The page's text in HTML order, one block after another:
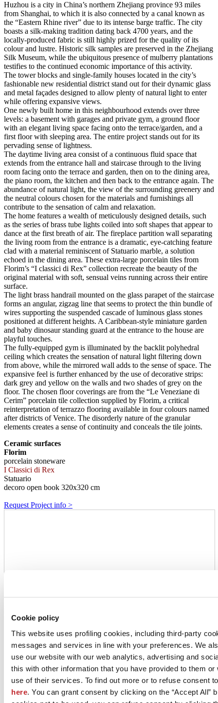
Cookie policy
This website uses profiling cookies, including third-party
messages and services in line with your preferences. We
use our website with our web analytics, advertising and
this with other information that you have provided to them
use of their services. To find out more or to refuse consent
here. You can grant consent by clicking on the “Accept All”
Huzhou is a city in China’s northern Zhejiang province 93 miles
from Shanghai, to which it is also connected by a canal known as
the “Eastern Rhine river” due to its intense barge traffic. The city
boasts a silk-making tradition dating back 4700 years, and the
locally-produced fabric is still highly prized for the quality of its
colour and lustre. Historic silk samples are preserved in the Zhejiang
Silk Museum, while the ubiquitous presence of mulberry plantations
testifies to the continued economic importance of this activity.
The tower blocks and single-family houses located in the city’s
fashionable new residential district stand out for their dynamic glass
and metal façades designed to allow plenty of natural light to enter
while offering expansive views.
One newly built home in this neighbourhood extends over three
levels: a basement with garages and private gym, a ground floor
with an elegant living space facing onto the terrace/garden, and a
first floor with sleeping area. The entire project stands out for its
pervading sense of lightness.
The daytime living area consist of a continuous fluid space that
extends from the entrance hall and staircase through to the living
room facing onto the terrace and garden, then on to the dining area,
the piano room, the kitchen and then back to the entrance again. The
abundance of natural light, the view of the surrounding greenery and
the neutral colours chosen for the materials and furnishings all
contribute to the sensation of calm and relaxation.
The home features a wealth of meticulously designed details, such
as the series of brass tube lights coiled into soft shapes that appear to
dance at the first breath of air. The fireplace partition wall separating
the living room from the entrance is a dramatic, eye-catching feature
clad with a material reminiscent of Statuario marble, a solution
echoed in the dining area. These extra-large porcelain tiles from
Florim’s “I classici di Rex” collection recreate the beauty of the
original material with soft, sensual veins running across their entire
surface.
The light brass handrail mounted on the glass parapet of the staircase
forms an angular, zigzag line that seems to protect the thin bundle of
wires supporting the suspended cascade of luminous glass stones
positioned at different heights. A Caribbean-style miniature garden
and baby dinosaur standing guard at the entrance to the house are
playful touches.
The fully-equipped gym is illuminated by the backlit polyhedral
ceiling which creates the sensation of natural light filtering down
from above, while the mirrored wall adds to the sense of space. The
expansive feel is further enhanced by the use of decorative strips:
dark grey and yellow on the walls and two shades of grey on the
floor. The chosen floor coverings are from the “Le Veneziane di
Cerim” porcelain tile collection supplied by Florim, a critical
reinterpretation of terrazzo flooring available in four colours named
after districts of Venice. The disorderly nature of the granular
elements creates a sense of continuity and conceals the tile joints.
Ceramic surfaces
Florim
porcelain stoneware
I Classici di Rex
Statuario
decoro open book 320x320 cm
Request Project info >